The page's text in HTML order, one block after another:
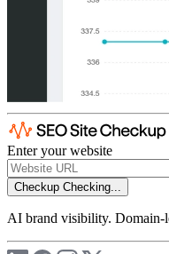
Enter your website
Checkup Checking...
AI brand visibility. Domain-